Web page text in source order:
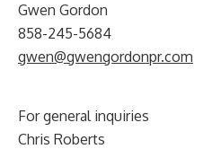
Gwen Gordon
858-245-5684
gwen@gwengordonpr.com
For general inquiries
Chris Roberts